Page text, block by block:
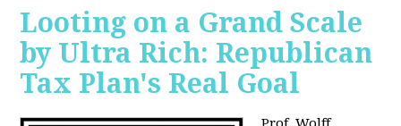
Looting on a Grand Scale
by Ultra Rich: Republican
Tax Plan's Real Goal